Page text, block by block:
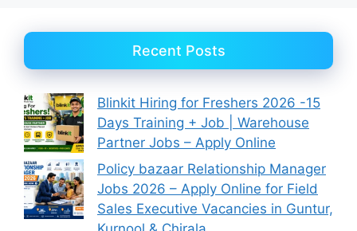
Recent Posts
Blinkit Hiring for Freshers 2026 -15
Days Training + Job | Warehouse
Partner Jobs – Apply Online
Policy bazaar Relationship Manager
Jobs 2026 – Apply Online for Field
Sales Executive Vacancies in Guntur,